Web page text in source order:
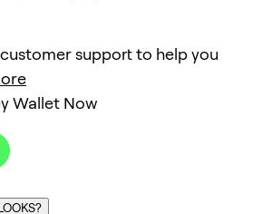
support to help you
Wallet Now